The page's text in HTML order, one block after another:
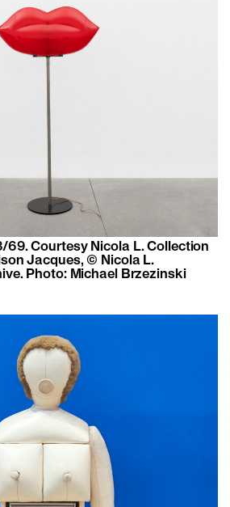
69. Courtesy Nicola L. Collection
Jacques, © Nicola L.
Photo: Michael Brzezinski